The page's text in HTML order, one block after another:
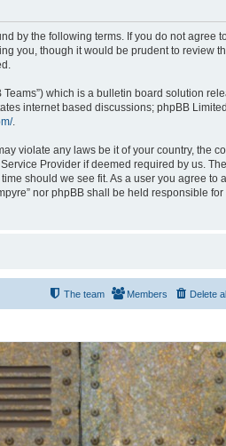
by the following terms. If you do not
you, though it would be prudent to review
Teams”) which is a bulletin board solution
internet based discussions; phpBB
.
violate any laws be it of your country, the
Provider if deemed required by us.
should we see fit. As a user you agree to
nor phpBB shall be held responsible
Delete
Members
The team